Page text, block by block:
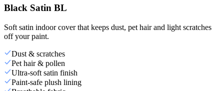
Black Satin BL
Soft satin indoor cover that keeps dust, pet hair and light scratches
off your paint.
Dust & scratches
Pet hair & pollen
Ultra-soft satin finish
Paint-safe plush lining